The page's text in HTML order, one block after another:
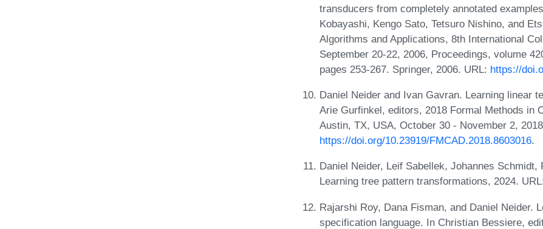
transducers from completely annotated
Kobayashi, Kengo Sato, Tetsuro Nishino, and
Algorithms and Applications, 8th International
September 20-22, 2006, Proceedings, volume
pages 253-267. Springer, 2006. URL: https://
Daniel Neider and Ivan Gavran. Learning linear
Arie Gurfinkel, editors, 2018 Formal Methods in
Austin, TX, USA, October 30 - November 2,
https://doi.org/10.23919/FMCAD.2018.8603016.
Daniel Neider, Leif Sabellek, Johannes Schmidt,
Learning tree pattern transformations, 2024.
Rajarshi Roy, Dana Fisman, and Daniel Neider.
specification language. In Christian Bessiere,